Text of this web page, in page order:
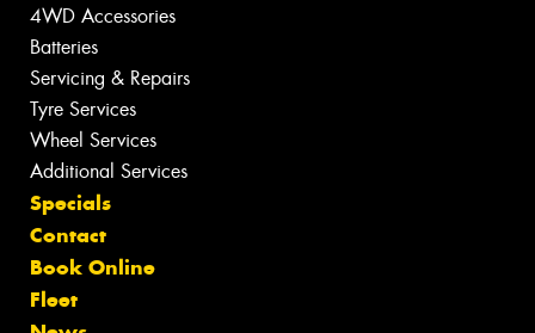
4WD Accessories
Batteries
Servicing & Repairs
Tyre Services
Wheel Services
Additional Services
Specials
Contact
Book Online
Fleet